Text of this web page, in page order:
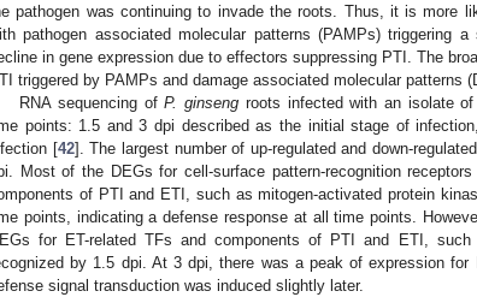
pathogen was continuing to invade the roots. Thus, it is more
pathogen associated molecular patterns (PAMPs) triggering
in gene expression due to effectors suppressing PTI. The
triggered by PAMPs and damage associated molecular patterns
RNA sequencing ofP. ginseng roots infected with an isolate
points: 1.5 and 3 dpi described as the initial stage of
[42]. The largest number of up-regulated and down-
Most of the DEGs for cell-surface pattern-recognition receptors
of PTI and ETI, such as mitogen-activated protein
points, indicating a defense response at all time points.
for ET-related TFs and components of PTI and ETI,
by 1.5 dpi. At 3 dpi, there was a peak of expression
signal transduction was induced slightly later.